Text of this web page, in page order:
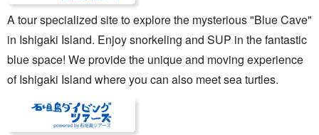
A tour specialized site to explore the mysterious "Blue Cave"
in Ishigaki Island. Enjoy snorkeling and SUP in the fantastic
blue space! We provide the unique and moving experience
of Ishigaki Island where you can also meet sea turtles.